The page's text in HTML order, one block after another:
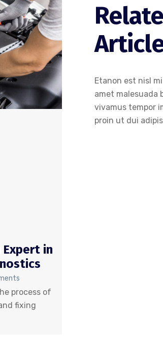
in
process of
fixing
Etanon est nisl
amet malesuada
vivamus tempor
proin ut dui